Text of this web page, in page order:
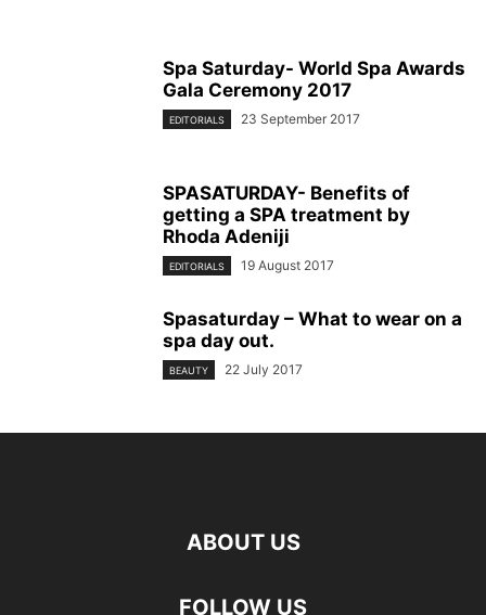
Spa Saturday- World Spa Awards
Gala Ceremony 2017
EDITORIALS 23 September 2017
SPASATURDAY- Benefits of
getting a SPA treatment by
Rhoda Adeniji
EDITORIALS 19 August 2017
Spasaturday – What to wear on a
spa day out.
BEAUTY 22 July 2017
ABOUT US
FOLLOW US